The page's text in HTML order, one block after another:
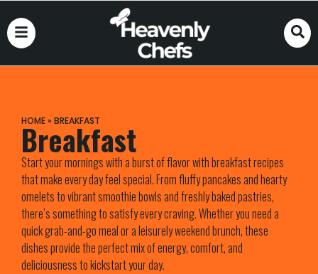
HOME» BREAKFAST
Breakfast
Start your mornings with a burst of flavor with breakfast recipes
that make every day feel special. From fluffy pancakes and hearty
omelets to vibrant smoothie bowls and freshly baked pastries,
there’s something to satisfy every craving. Whether you need a
quick grab-and-go meal or a leisurely weekend brunch, these
dishes provide the perfect mix of energy, comfort, and
deliciousness to kickstart your day.